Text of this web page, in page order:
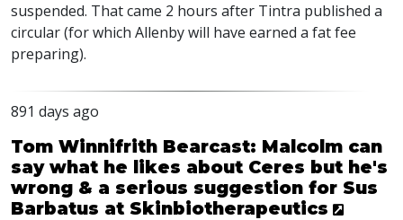
suspended. That came 2 hours after Tintra published a
circular (for which Allenby will have earned a fat fee
preparing).
891 days ago
Tom Winnifrith Bearcast: Malcolm can
say what he likes about Ceres but he's
wrong & a serious suggestion for Sus
Barbatus at Skinbiotherapeutics